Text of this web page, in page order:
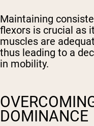
Maintaining
flexors is crucial as
muscles are
thus leading to a
in mobility.
DOMINANCE